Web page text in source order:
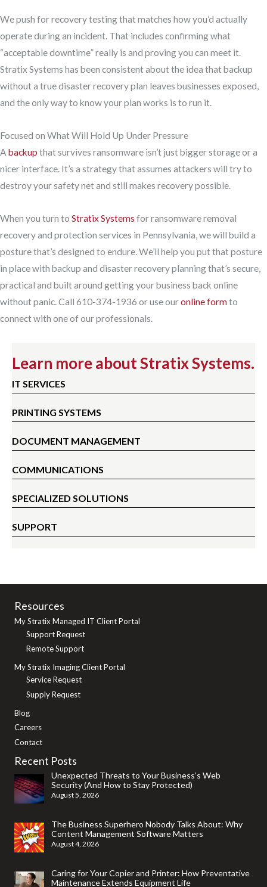
Learn more about Stratix Systems.
IT SERVICES
PRINTING SYSTEMS
DOCUMENT MANAGEMENT
COMMUNICATIONS
SPECIALIZED SOLUTIONS
SUPPORT
We push for recovery testing that matches how you’d actually
operate during an incident. That includes confirming what
“acceptable downtime” really is and proving you can meet it.
Stratix Systems has been consistent about the idea that backup
without a true disaster recovery plan leaves businesses exposed,
and the only way to know your plan works is to run it.
Focused on What Will Hold Up Under Pressure
A backup that survives ransomware isn’t just bigger storage or a
nicer interface. It’s a strategy that assumes attackers will try to
destroy your safety net and still makes recovery possible.
When you turn to Stratix Systems for ransomware removal
recovery and protection services in Pennsylvania, we will build a
posture that’s designed to endure. We’ll help you put that posture
in place with backup and disaster recovery planning that’s secure,
practical and built around getting your business back online
without panic. Call 610-374-1936 or use ouronline formto
connect with one of our professionals.
Resources
My Stratix Managed IT Client Portal
Support Request
Remote Support
My Stratix Imaging Client Portal
Service Request
Supply Request
Blog
Careers
Contact
Recent Posts
Unexpected Threats to Your Business’s Web
Security (And How to Stay Protected)
August 5, 2026
The Business Superhero Nobody Talks About: Why
Content Management Software Matters
August 4, 2026
Caring for Your Copier and Printer: How Preventative
Maintenance Extends Equipment Life